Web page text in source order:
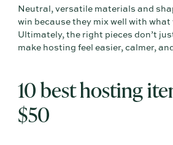
Neutral, versatile materials and
win because they mix well with what
Ultimately, the right pieces don’t
make hosting feel easier, calmer,
10 best hosting
$50